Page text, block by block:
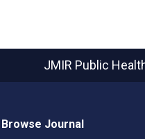
JMIR Public
Browse Journal